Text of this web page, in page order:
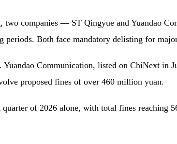
, two companies — ST Qingyue and Yuandao
periods. Both face mandatory delisting for
Communication, listed on ChiNext in
proposed fines of over 460 million yuan.
of 2026 alone, with total fines reaching